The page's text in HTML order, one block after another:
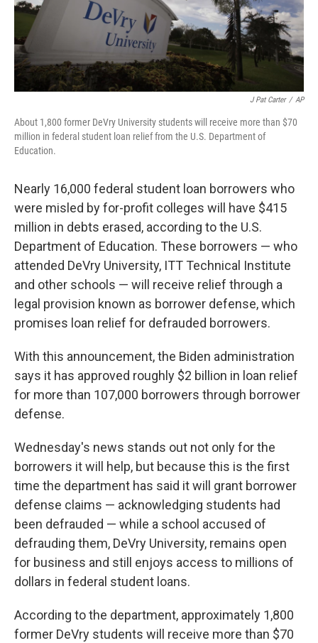
J Pat Carter / AP
About 1,800 former DeVry University students will receive more than $70
million in federal student loan relief from the U.S. Department of
Education.
Nearly 16,000 federal student loan borrowers who
were misled by for-profit colleges will have $415
million in debts erased, according to the U.S.
Department of Education. These borrowers — who
attended DeVry University, ITT Technical Institute
and other schools — will receive relief through a
legal provision known as borrower defense, which
promises loan relief for defrauded borrowers.
With this announcement, the Biden administration
says it has approved roughly $2 billion in loan relief
for more than 107,000 borrowers through borrower
defense.
Wednesday's news stands out not only for the
borrowers it will help, but because this is the first
time the department has said it will grant borrower
defense claims — acknowledging students had
been defrauded — while a school accused of
defrauding them, DeVry University, remains open
for business and still enjoys access to millions of
dollars in federal student loans.
According to the department, approximately 1,800
former DeVry students will receive more than $70